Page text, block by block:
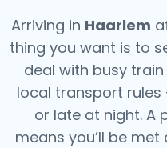
Arriving in Haarlem
thing you want is to
deal with busy
local transport rules
or late at night. A
means you’ll be